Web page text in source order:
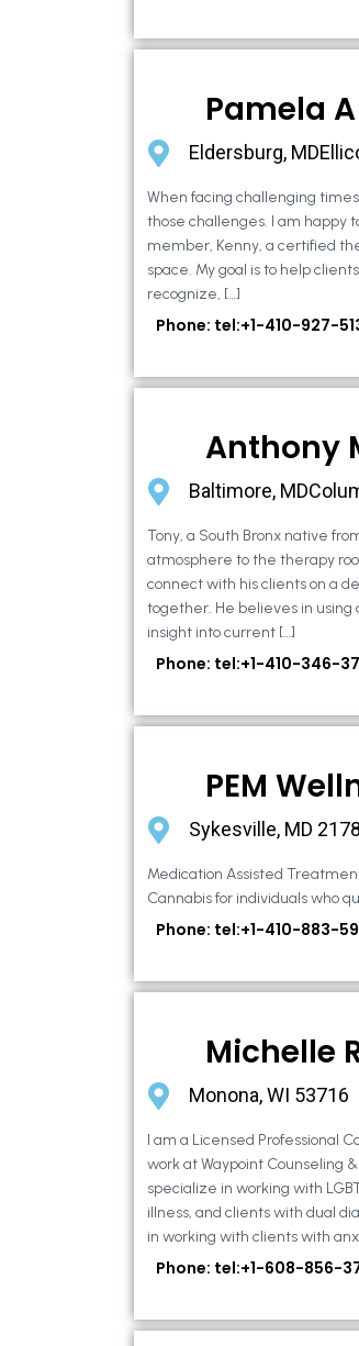
Pamela A
Eldersburg,
When facing challenging
those challenges. I am happy
member, Kenny, a certified
space. My goal is to help
recognize, […]
Phone: tel:+1-410-927-
Anthony
Baltimore,
Tony, a South Bronx native
atmosphere to the therapy
connect with his clients on a
together. He believes in
insight into current […]
Phone: tel:+1-410-346-
PEM
Sykesville, MD
Medication Assisted
Cannabis for individuals who
Phone: tel:+1-410-883-
Michelle
Monona, WI 53716
I am a Licensed Professional
work at Waypoint Counseling
specialize in working with
illness, and clients with dual
in working with clients with
Phone: tel:+1-608-856-